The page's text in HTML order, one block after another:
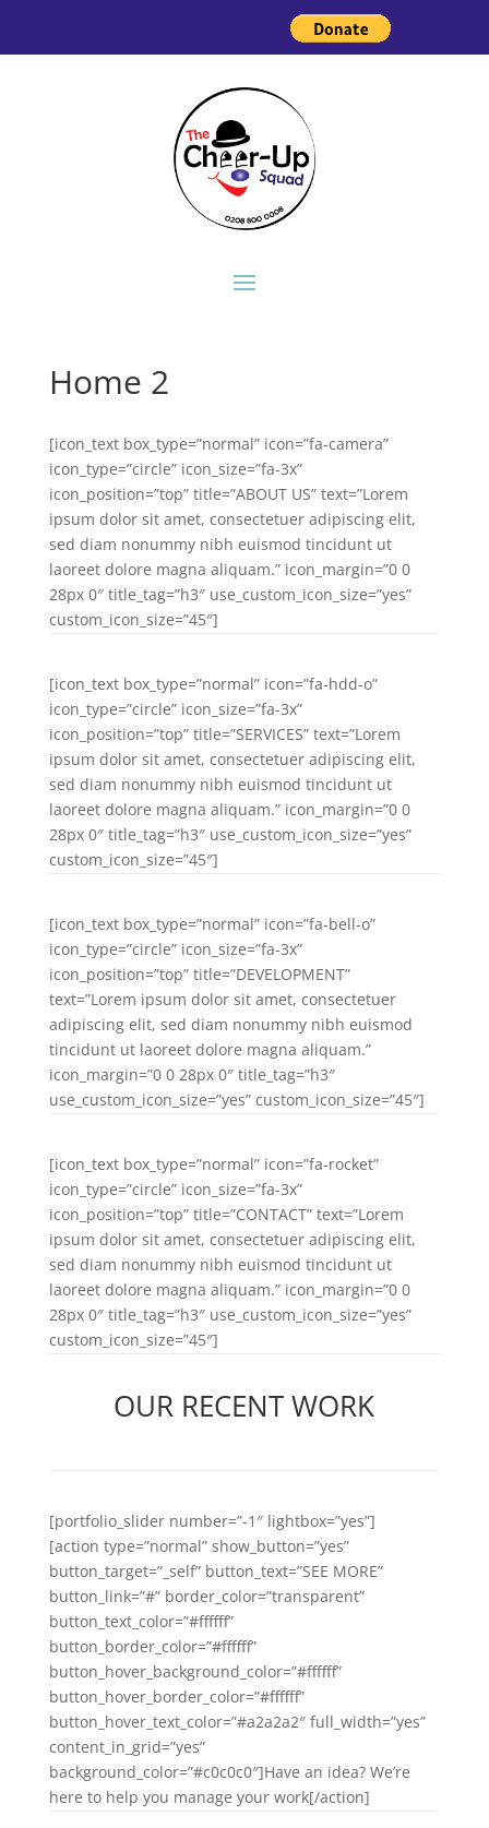
Home 2
[icon_text box_type=”normal” icon=”fa-camera”
icon_type=”circle” icon_size=”fa-3x”
icon_position=”top” title=”ABOUT US” text=”Lorem
ipsum dolor sit amet, consectetuer adipiscing elit,
sed diam nonummy nibh euismod tincidunt ut
laoreet dolore magna aliquam.” icon_margin=”0 0
28px 0″ title_tag=”h3″ use_custom_icon_size=”yes”
custom_icon_size=”45″]
[icon_text box_type=”normal” icon=”fa-hdd-o”
icon_type=”circle” icon_size=”fa-3x”
icon_position=”top” title=”SERVICES” text=”Lorem
ipsum dolor sit amet, consectetuer adipiscing elit,
sed diam nonummy nibh euismod tincidunt ut
laoreet dolore magna aliquam.” icon_margin=”0 0
28px 0″ title_tag=”h3″ use_custom_icon_size=”yes”
custom_icon_size=”45″]
[icon_text box_type=”normal” icon=”fa-bell-o”
icon_type=”circle” icon_size=”fa-3x”
icon_position=”top” title=”DEVELOPMENT”
text=”Lorem ipsum dolor sit amet, consectetuer
adipiscing elit, sed diam nonummy nibh euismod
tincidunt ut laoreet dolore magna aliquam.”
icon_margin=”0 0 28px 0″ title_tag=”h3″
use_custom_icon_size=”yes” custom_icon_size=”45″]
[icon_text box_type=”normal” icon=”fa-rocket”
icon_type=”circle” icon_size=”fa-3x”
icon_position=”top” title=”CONTACT” text=”Lorem
ipsum dolor sit amet, consectetuer adipiscing elit,
sed diam nonummy nibh euismod tincidunt ut
laoreet dolore magna aliquam.” icon_margin=”0 0
28px 0″ title_tag=”h3″ use_custom_icon_size=”yes”
custom_icon_size=”45″]
OUR RECENT WORK
[portfolio_slider number=”-1″ lightbox=”yes”]
[action type=”normal” show_button=”yes”
button_target=”_self” button_text=”SEE MORE”
button_link=”#” border_color=”transparent”
button_text_color=”#ffffff”
button_border_color=”#ffffff”
button_hover_background_color=”#ffffff”
button_hover_border_color=”#ffffff”
button_hover_text_color=”#a2a2a2″ full_width=”yes”
content_in_grid=”yes”
background_color=”#c0c0c0″]Have an idea? We’re
here to help you manage your work[/action]